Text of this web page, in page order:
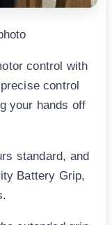
control with
control
your hands off
standard, and
Battery Grip,